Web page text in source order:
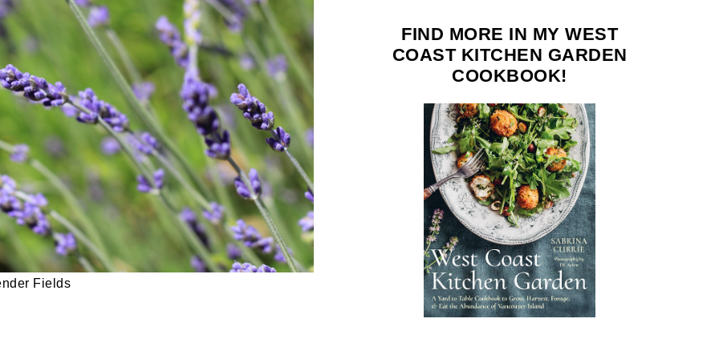
Fields
FIND MORE IN MY WEST
COAST KITCHEN GARDEN
COOKBOOK!